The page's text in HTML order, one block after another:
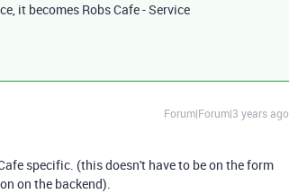
it becomes Robs Cafe - Service
Forum|Forum|3 years ago
specific. (this doesn't have to be on the form
on the backend).